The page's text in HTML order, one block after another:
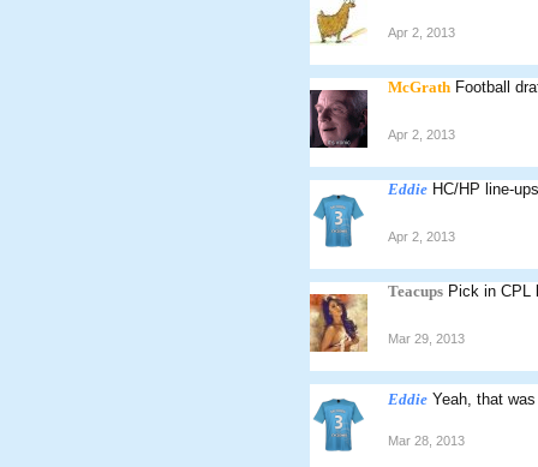
Apr 2, 2013
McGrath Football
Apr 2, 2013
Eddie HC/HP line-
Apr 2, 2013
Teacups Pick in CPL
Mar 29, 2013
Eddie Yeah, that
Mar 28, 2013